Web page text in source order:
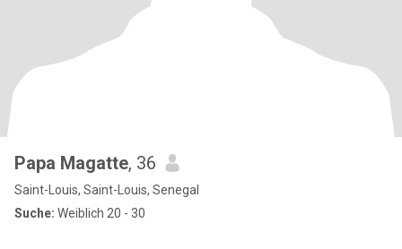
Papa Magatte, 36
Saint-Louis, Saint-Louis, Senegal
Suche: Weiblich 20 - 30